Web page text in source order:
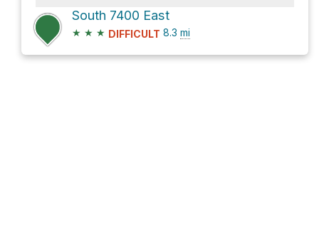
South 7400 East
★ ★ ★ DIFFICULT 8.3 mi